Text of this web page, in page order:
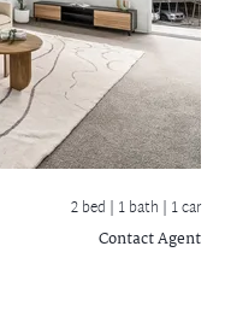
2 bed | 1 bath | 1 car
Contact Agent